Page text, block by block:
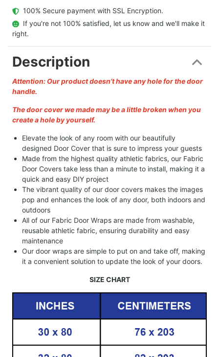
  100% Secure payment with SSL Encryption.
  If you're not 100% satisfied, let us know and we'll make it
right.
Description
Attention: Our product doesn’t have any hole for the door
handle.
The door cover we made may be a little broken when you
create a hole by yourself.
Elevate the look of any room with our beautifully
designed Door Cover that is sure to impress your guests
Made from the highest quality athletic fabrics, our Fabric
Door Covers take less than a minute to install, making it a
quick and easy DIY project
The vibrant quality of our door covers makes the images
pop and enhances the look of any door, both indoors and
outdoors
All of our Fabric Door Wraps are made from washable,
reusable athletic fabric, ensuring durability and easy
maintenance
Our door wraps are simple to put on and take off, making
it a convenient solution to update the look of your doors.
SIZE CHART